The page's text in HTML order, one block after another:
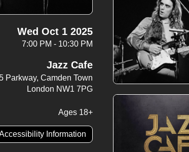
Wed Oct 1 2025
7:00 PM - 10:30 PM
Jazz Cafe
Parkway, Camden Town
London NW1 7PG
Ages 18+
Information